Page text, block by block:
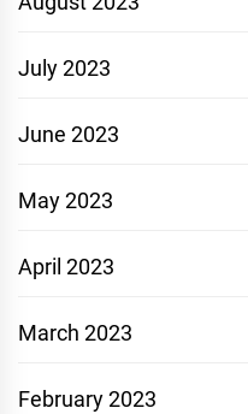
July 2023
June 2023
May 2023
April 2023
March 2023
February 2023